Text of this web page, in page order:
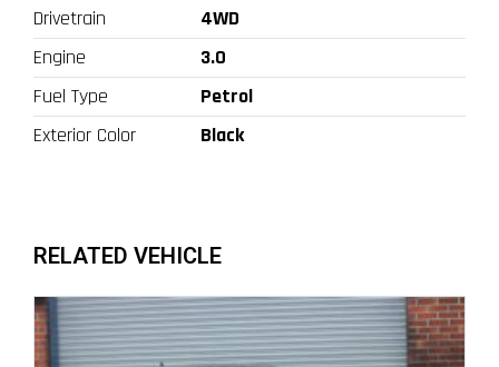
Drivetrain
4WD
Engine
3.0
Fuel Type
Petrol
Exterior Color
Black
RELATED VEHICLE